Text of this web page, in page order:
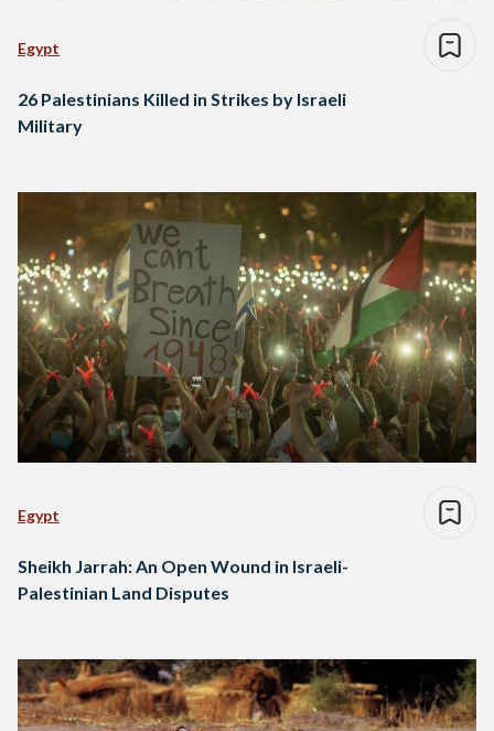
Egypt
26 Palestinians Killed in Strikes by Israeli
Military
Egypt
Sheikh Jarrah: An Open Wound in Israeli-
Palestinian Land Disputes